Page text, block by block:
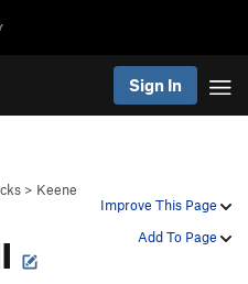
Sign In
Improve This Page
Add To Page
> Keene